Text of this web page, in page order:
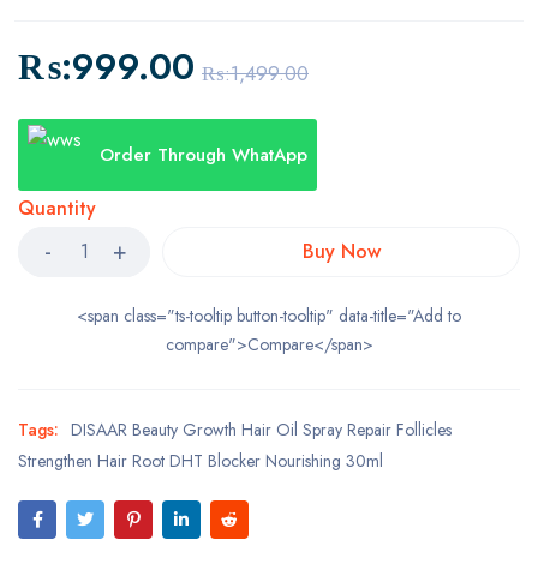
₨:1,499.00
₨:999.00
Order Through WhatApp
Quantity
Buy Now
<span class="ts-tooltip button-tooltip" data-title="Add to
compare">Compare</span>
Tags: DISAAR Beauty Growth Hair Oil Spray Repair Follicles
Strengthen Hair Root DHT Blocker Nourishing 30ml